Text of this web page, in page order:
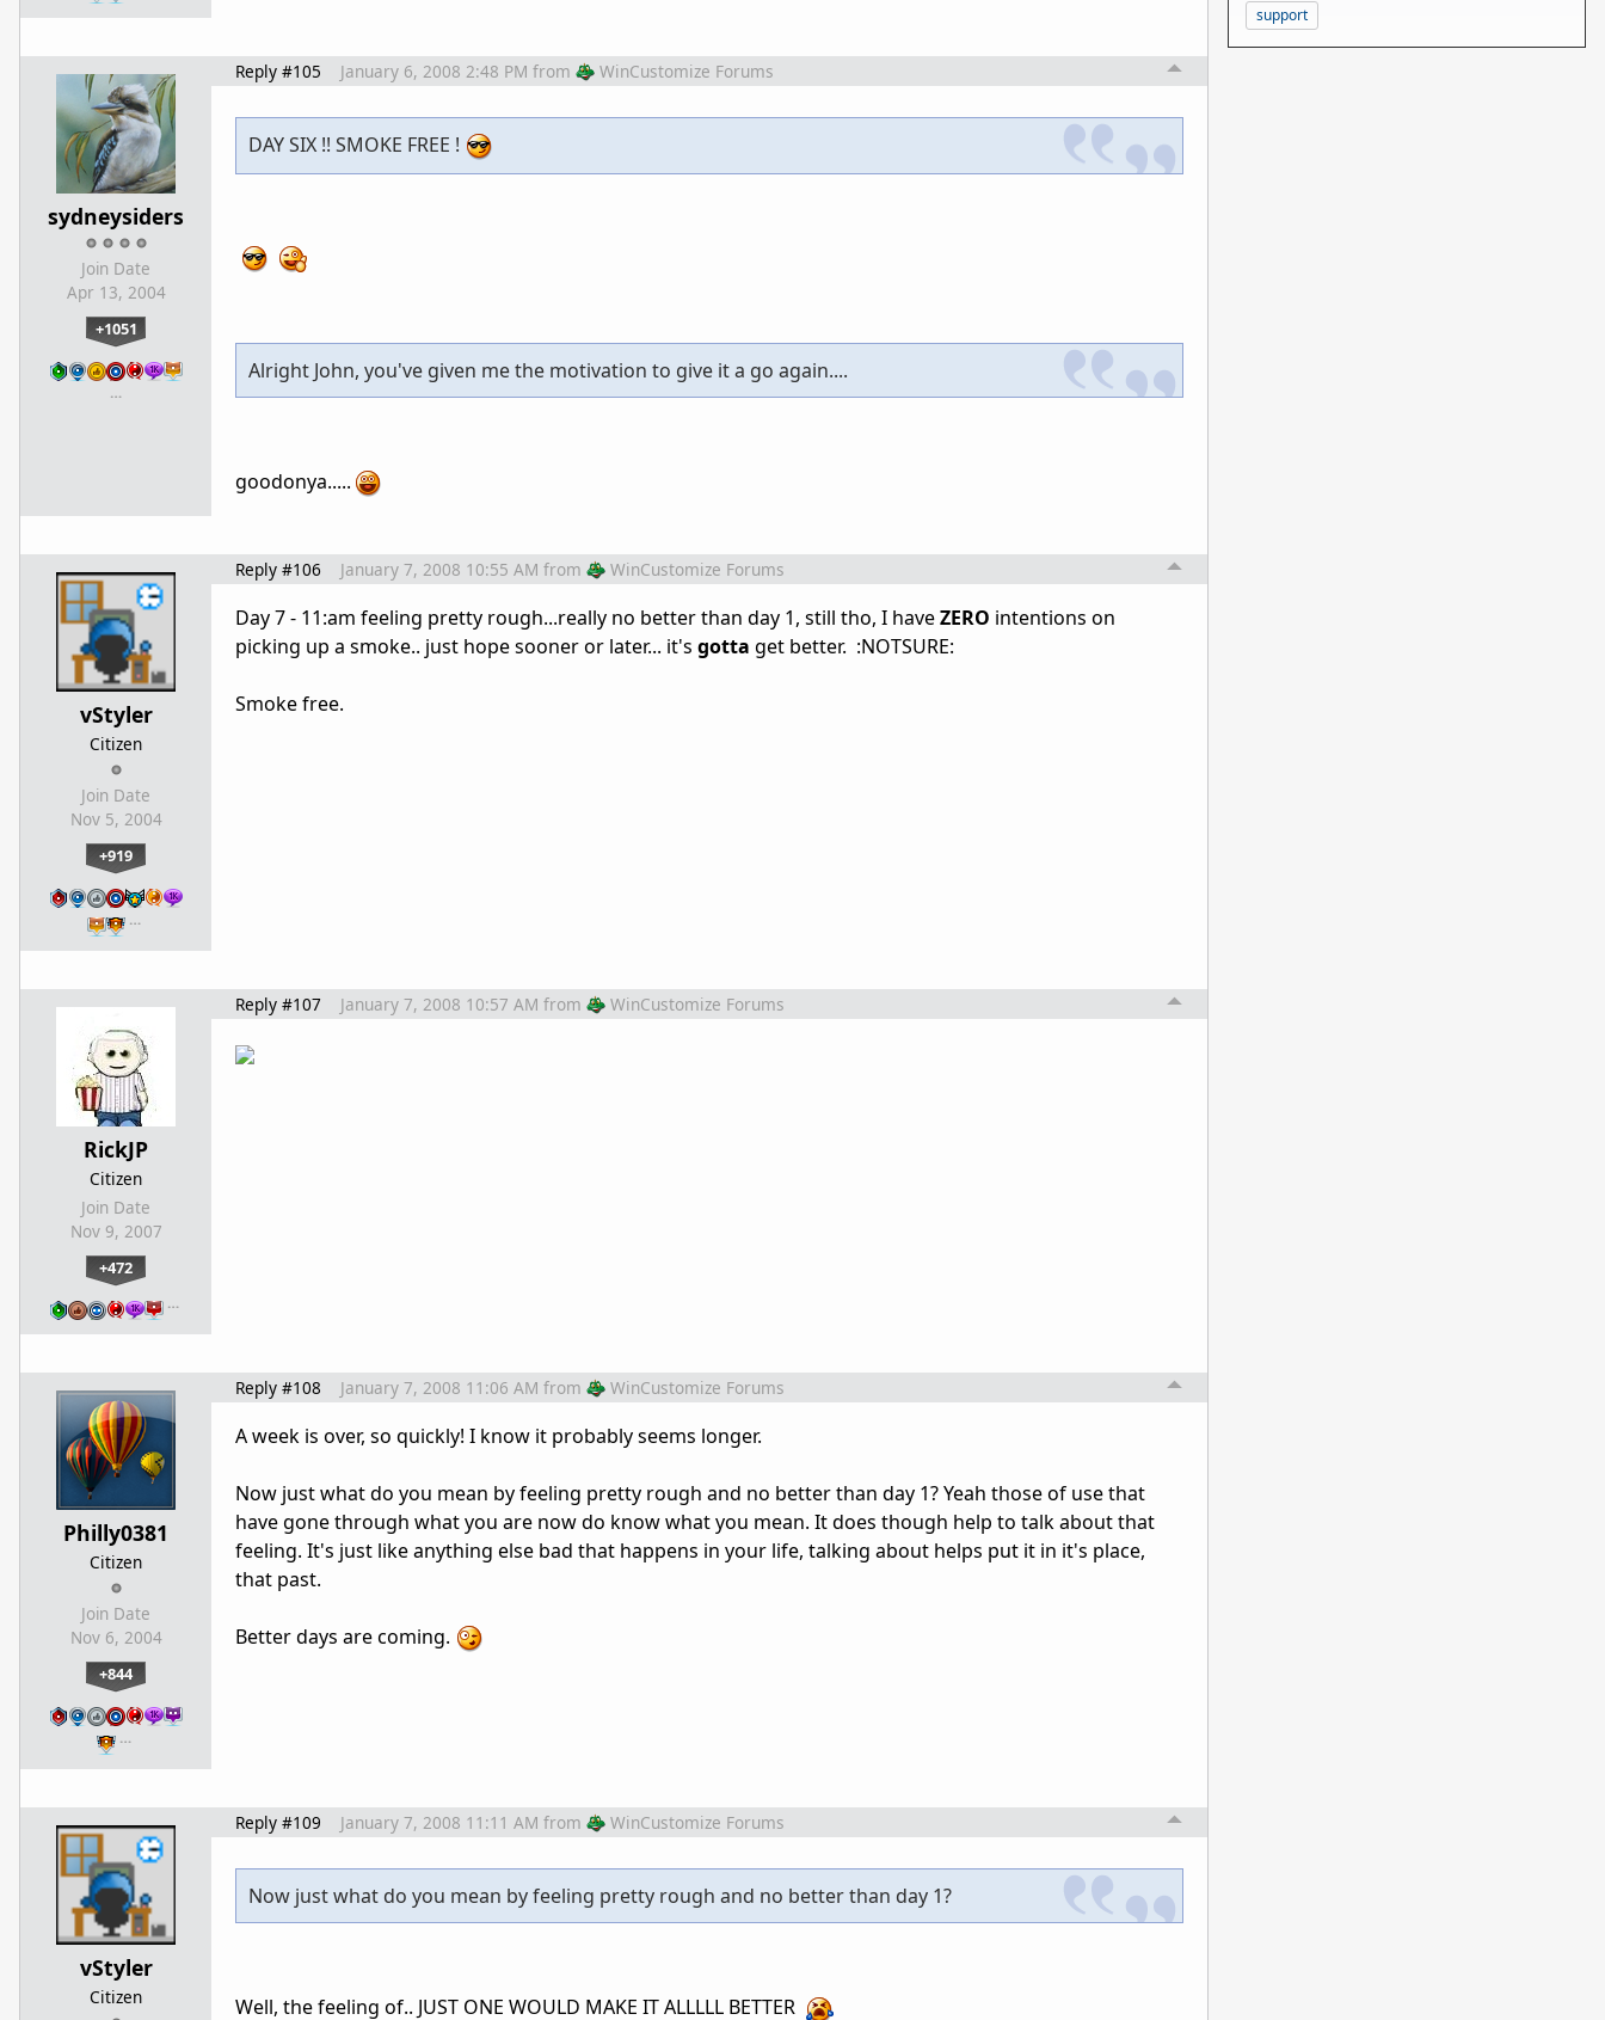
sydneysiders
Join Date
Apr 13, 2004
+1051
…
Reply #105 January 6, 2008 2:48 PM from WinCustomize Forums
DAY SIX !! SMOKE FREE !
Alright John, you've given me the motivation to give it a go again....
goodonya.....
vStyler
Citizen
Join Date
Nov 5, 2004
+919
…
Reply #106 January 7, 2008 10:55 AM from WinCustomize Forums
Day 7 - 11:am feeling pretty rough...really no better than day 1, still tho, I haveZERO intentions on
picking up a smoke.. just hope sooner or later... it's gotta get better. :NOTSURE:
Smoke free.
RickJP
Citizen
Join Date
Nov 9, 2007
+472
…
Reply #107 January 7, 2008 10:57 AM from WinCustomize Forums
Philly0381
Citizen
Join Date
Nov 6, 2004
+844
…
Reply #108 January 7, 2008 11:06 AM from WinCustomize Forums
A week is over, so quickly! I know it probably seems longer.
Now just what do you mean by feeling pretty rough and no better than day 1? Yeah those of use that
have gone through what you are now do know what you mean. It does though help to talk about that
feeling. It's just like anything else bad that happens in your life, talking about helps put it in it's place,
that past.
Better days are coming.
vStyler
Citizen
Reply #109 January 7, 2008 11:11 AM from WinCustomize Forums
Now just what do you mean by feeling pretty rough and no better than day 1?
Well, the feeling of.. JUST ONE WOULD MAKE IT ALLLLL BETTER
support